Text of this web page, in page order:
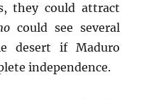
they could attract
could see several
desert if Maduro
independence.